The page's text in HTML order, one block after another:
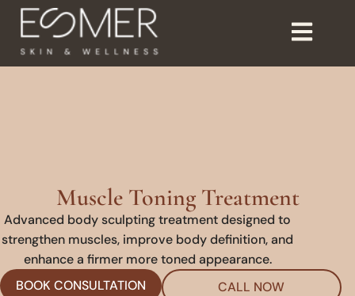
Muscle Toning Treatment
Advanced body sculpting treatment designed to
strengthen muscles, improve body definition, and
enhance a firmer more toned appearance.
BOOK CONSULTATION
CALL NOW